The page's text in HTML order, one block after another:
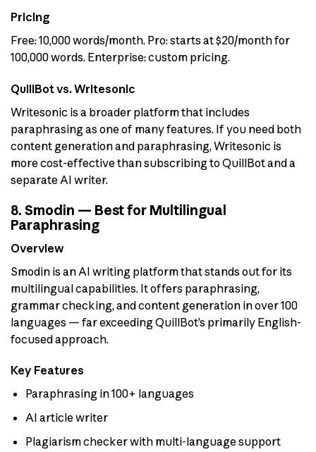
Pricing
Free: 10,000 words/month. Pro: starts at $20/month for
100,000 words. Enterprise: custom pricing.
QuillBot vs. Writesonic
Writesonic is a broader platform that includes
paraphrasing as one of many features. If you need both
content generation and paraphrasing, Writesonic is
more cost-effective than subscribing to QuillBot and a
separate AI writer.
8. Smodin — Best for Multilingual
Paraphrasing
Overview
Smodin is an AI writing platform that stands out for its
multilingual capabilities. It offers paraphrasing,
grammar checking, and content generation in over 100
languages — far exceeding QuillBot’s primarily English-
focused approach.
Key Features
Paraphrasing in 100+ languages
AI article writer
Plagiarism checker with multi-language support